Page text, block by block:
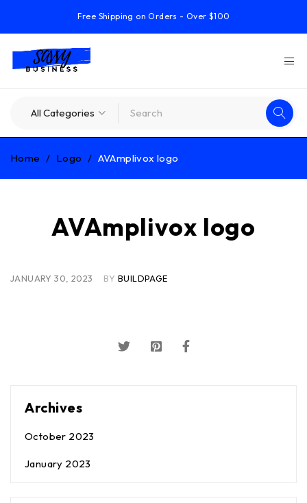
Free Shipping on Orders - Over $100
Home / Logo / AVAmplivox logo
AVAmplivox logo
JANUARY 30, 2023 BY BUILDPAGE
Archives
October 2023
January 2023